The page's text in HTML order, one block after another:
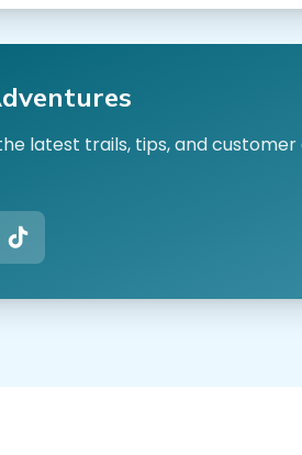
latest trails, tips, and customer